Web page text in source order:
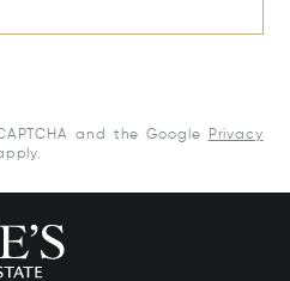
and the Google
Privacy